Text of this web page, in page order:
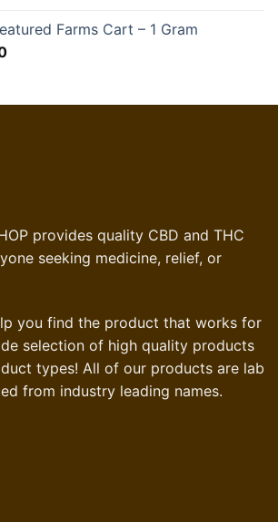
£35.00.£21.00.
Farms Cart – 1 Gram
provides quality CBD and THC
seeking medicine, relief, or
you find the product that works for
selection of high quality products
types! All of our products are lab
from industry leading names.